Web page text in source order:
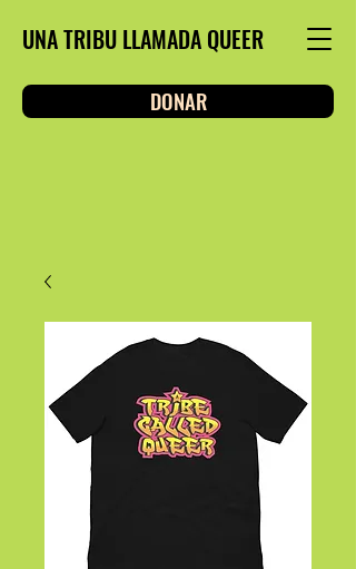
UNA TRIBU LLAMADA QUEER
DONAR